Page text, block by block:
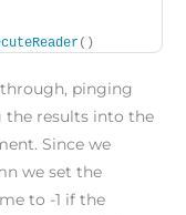
()
pinging
the results into the
Since we
we set the
to -1 if the